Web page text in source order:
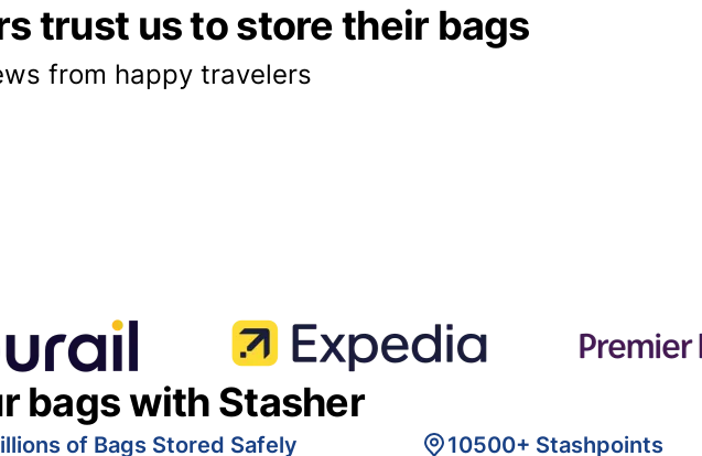
trust us to store their bags
from happy travelers
bags with Stasher
of Bags Stored Safely 10500+ Stashpoints